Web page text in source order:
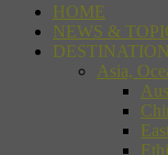
HOME
NEWS &
Asia,